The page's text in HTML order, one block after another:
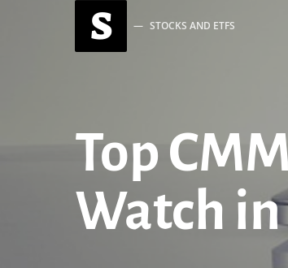
S STOCKS AND ETFS
Top
Watch